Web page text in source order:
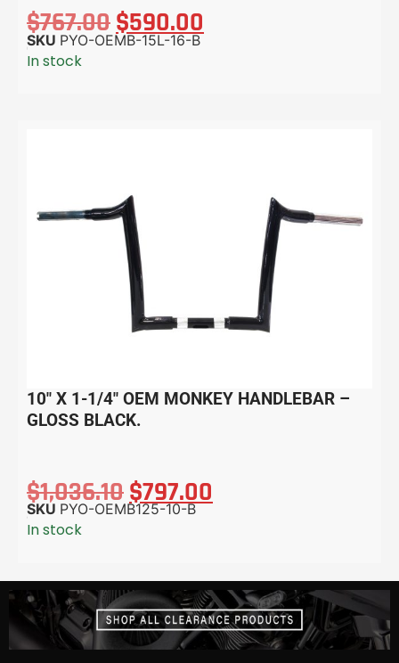
$767.00$590.00
SKU PYO-OEMB-15L-16-B
In stock
10″ X 1-1/4″ OEM MONKEY HANDLEBAR –
GLOSS BLACK.
$1,036.10$797.00
SKU PYO-OEMB125-10-B
In stock